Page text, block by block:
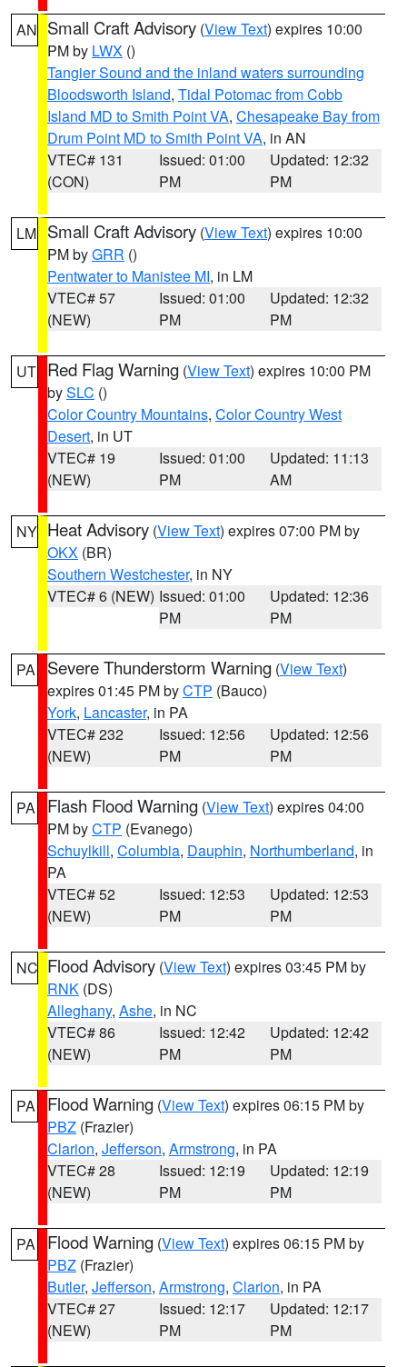
AN Small Craft Advisory (View Text) expires 10:00
PM by LWX ()
Tangier Sound and the inland waters surrounding
Bloodsworth Island, Tidal Potomac from Cobb
Island MD to Smith Point VA, Chesapeake Bay from
Drum Point MD to Smith Point VA, in AN
VTEC# 131
(CON)
Issued: 01:00
PM
Updated: 12:32
PM
LM Small Craft Advisory (View Text) expires 10:00
PM byGRR ()
Pentwater to Manistee MI, in LM
VTEC# 57
(NEW)
Issued: 01:00
PM
Updated: 12:32
PM
UT Red Flag Warning (View Text) expires 10:00 PM
bySLC ()
Color Country Mountains, Color Country West
Desert, in UT
VTEC# 19
(NEW)
Issued: 01:00
PM
Updated: 11:13
AM
NY Heat Advisory (View Text) expires 07:00 PM by
OKX (BR)
Southern Westchester, in NY
VTEC# 6 (NEW) Issued: 01:00
PM
Updated: 12:36
PM
PA Severe Thunderstorm Warning (View Text)
expires 01:45 PM byCTP (Bauco)
York, Lancaster, in PA
VTEC# 232
(NEW)
Issued: 12:56
PM
Updated: 12:56
PM
PA Flash Flood Warning (View Text) expires 04:00
PM byCTP (Evanego)
Schuylkill, Columbia, Dauphin, Northumberland, in
PA
VTEC# 52
(NEW)
Issued: 12:53
PM
Updated: 12:53
PM
NC Flood Advisory (View Text) expires 03:45 PM by
RNK (DS)
Alleghany, Ashe, in NC
VTEC# 86
(NEW)
Issued: 12:42
PM
Updated: 12:42
PM
PA Flood Warning (View Text) expires 06:15 PM by
PBZ (Frazier)
Clarion, Jefferson, Armstrong, in PA
VTEC# 28
(NEW)
Issued: 12:19
PM
Updated: 12:19
PM
PA Flood Warning (View Text) expires 06:15 PM by
PBZ (Frazier)
Butler, Jefferson, Armstrong, Clarion, in PA
VTEC# 27
(NEW)
Issued: 12:17
PM
Updated: 12:17
PM